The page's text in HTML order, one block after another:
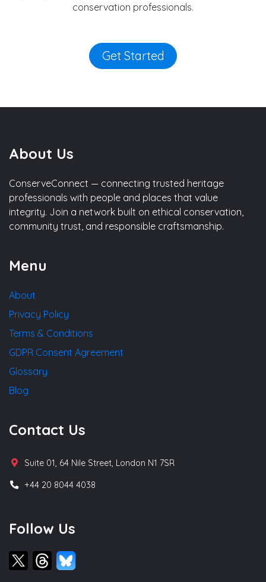
conservation professionals.
Get Started
About Us
ConserveConnect — connecting trusted heritage
professionals with people and places that value
integrity. Join a network built on ethical conservation,
community trust, and responsible craftsmanship.
Menu
About
Privacy Policy
Terms & Conditions
GDPR Consent Agreement
Glossary
Blog
Contact Us
Suite 01, 64 Nile Street, London N1 7SR
+44 20 8044 4038
Follow Us